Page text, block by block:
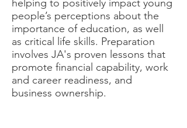
helping to positively impact young
people’s perceptions about the
importance of education, as well
as critical life skills. Preparation
involves JA's proven lessons that
promote financial capability, work
and career readiness, and
business ownership.